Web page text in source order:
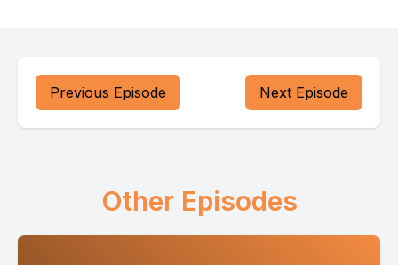
Previous Episode Next Episode
Other Episodes